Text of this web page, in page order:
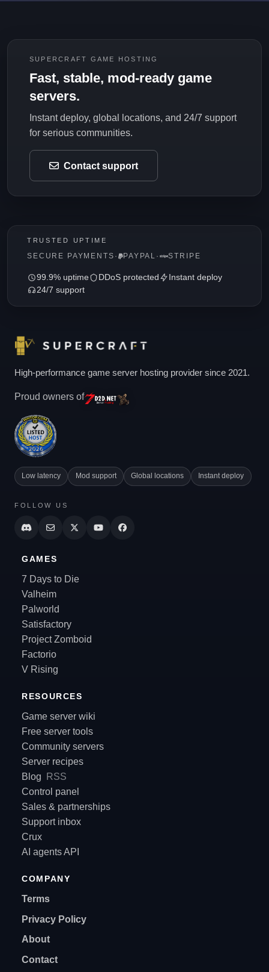
SUPERCRAFT GAME HOSTING
Fast, stable, mod-ready game
servers.
Instant deploy, global locations, and 24/7 support
for serious communities.
Contact support
TRUSTED UPTIME
SECURE PAYMENTS · PAYPAL · STRIPE
99.9% uptime DDoS protected
Instant deploy
24/7 support
High-performance game server hosting provider since 2021.
Proud owners of
Low latency Mod support Global locations Instant deploy
FOLLOW US
GAMES
7 Days to Die
Valheim
Palworld
Satisfactory
Project Zomboid
Factorio
V Rising
RESOURCES
Game server wiki
Free server tools
Community servers
Server recipes
Blog
RSS
Control panel
Sales & partnerships
Support inbox
Crux
AI agents API
COMPANY
Terms
Privacy Policy
About
Contact